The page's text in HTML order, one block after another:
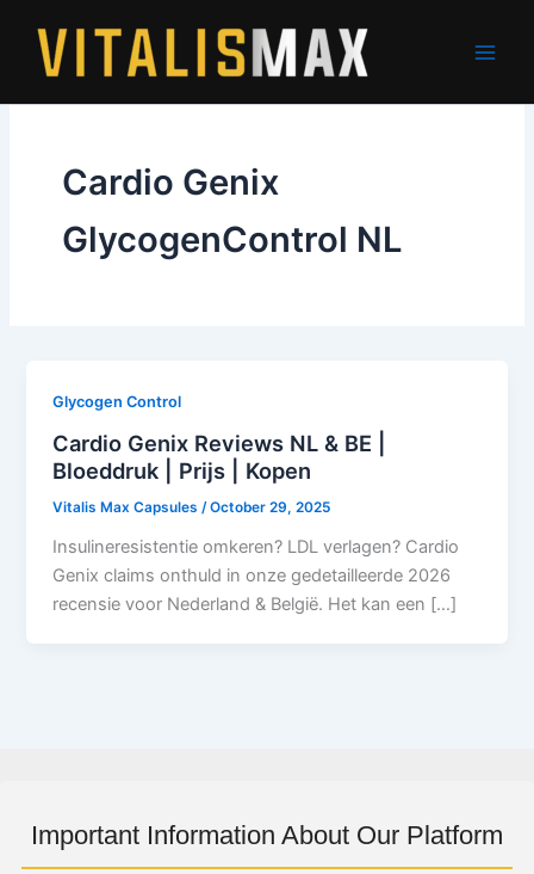
content
Cardio Genix
GlycogenControl NL
Glycogen Control
Cardio Genix Reviews NL & BE |
Bloeddruk | Prijs | Kopen
Vitalis Max Capsules /October 29, 2025
Insulineresistentie omkeren? LDL verlagen? Cardio
Genix claims onthuld in onze gedetailleerde 2026
recensie voor Nederland & België. Het kan een […]
Important Information About Our Platform